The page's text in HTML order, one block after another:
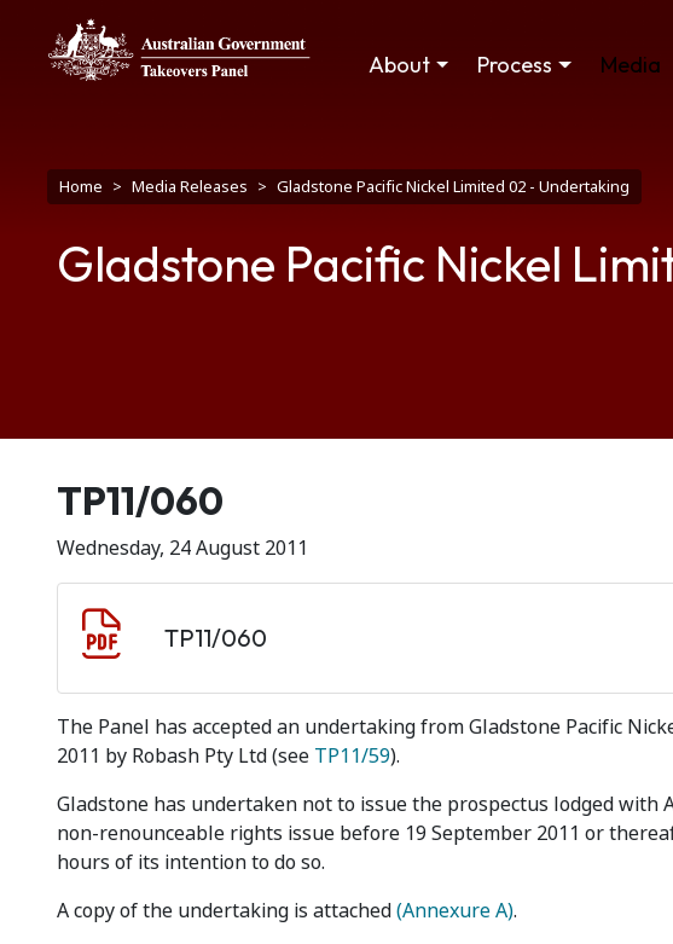
Skip to main content
Main navigation
About Process Media
Breadcrumb
Home Media Releases Gladstone Pacific Nickel Limited 02 - Undertaking
Gladstone Pacific Nickel
Release number
TP11/060
Wednesday, 24 August 2011
TP11/060
The Panel has accepted an undertaking from Gladstone Pacific
2011 by Robash Pty Ltd (see TP11/59).
Gladstone has undertaken not to issue the prospectus lodged with
non-renounceable rights issue before 19 September 2011 or
hours of its intention to do so.
A copy of the undertaking is attached(Annexure A).